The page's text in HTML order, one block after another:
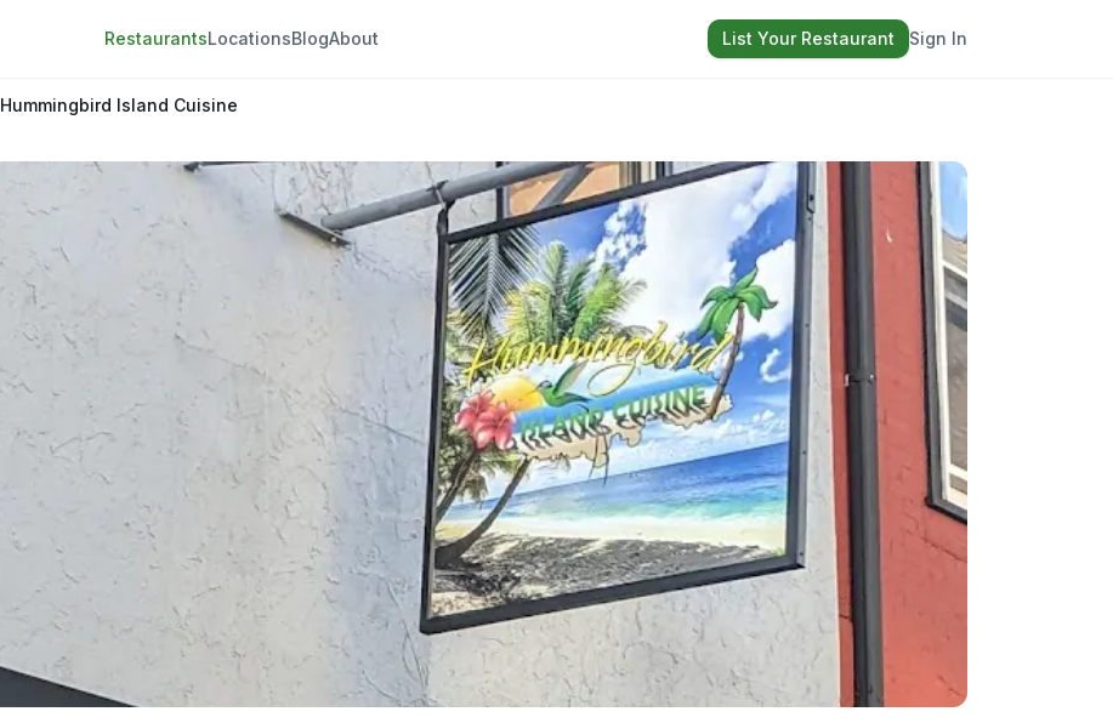
RestaurantsLocationsBlogAbout List Your Restaurant Sign In
Hummingbird Island Cuisine